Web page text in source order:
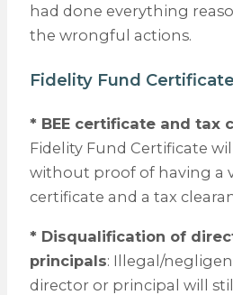
had done everything
the wrongful actions.
Fidelity Fund
* BEE certificate and tax
Fidelity Fund Certificate
without proof of having a
certificate and a tax
* Disqualification of
principals: Illegal/
director or principal will